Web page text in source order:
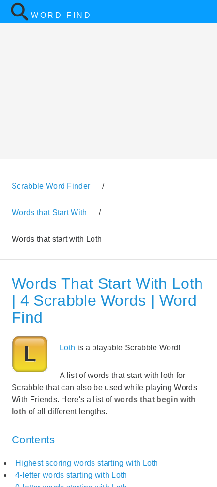
WORD FIND
Scrabble Word Finder /
Words that Start With /
Words that start with Loth
Words That Start With Loth
| 4 Scrabble Words | Word
Find
Loth is a playable Scrabble Word!
A list of words that start with loth for
Scrabble that can also be used while playing Words
With Friends. Here's a list of words that begin with
loth of all different lengths.
Contents
Highest scoring words starting with Loth
4-letter words starting with Loth